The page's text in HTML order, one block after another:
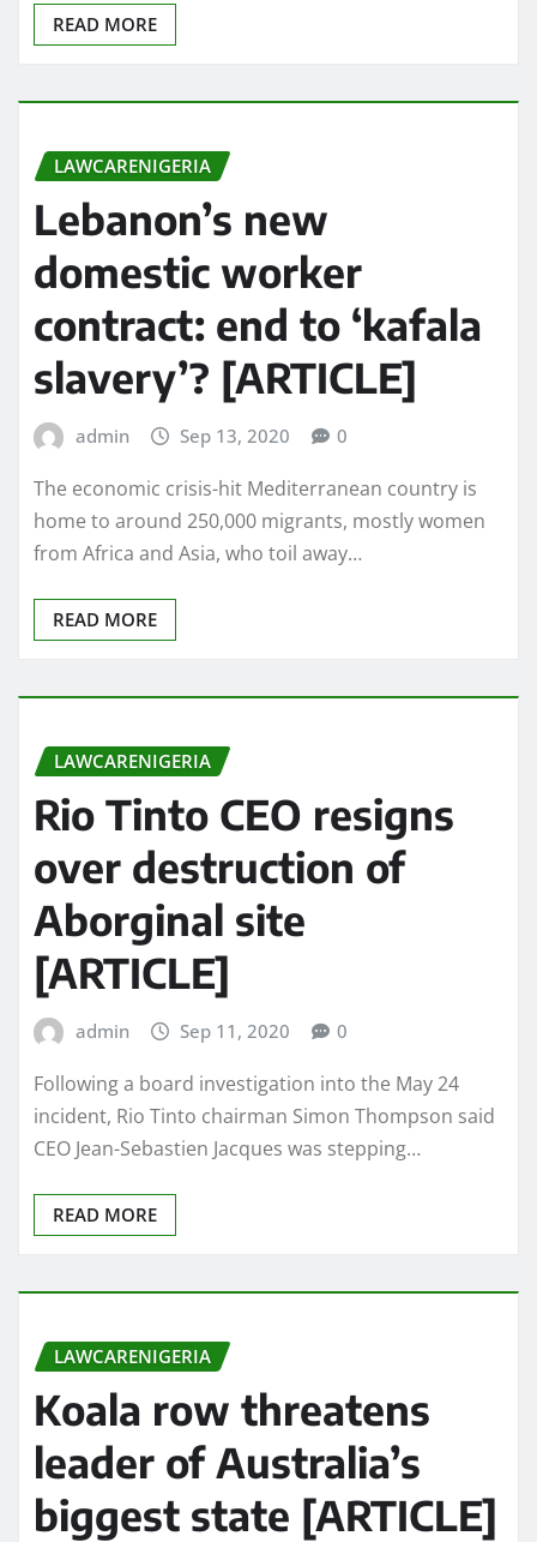
READ MORE
LAWCARENIGERIA
Lebanon’s new
domestic worker
contract: end to ‘kafala
slavery’? [ARTICLE]
admin Sep 13, 2020 0
The economic crisis-hit Mediterranean country is
home to around 250,000 migrants, mostly women
from Africa and Asia, who toil away…
READ MORE
LAWCARENIGERIA
Rio Tinto CEO resigns
over destruction of
Aborginal site
[ARTICLE]
admin Sep 11, 2020 0
Following a board investigation into the May 24
incident, Rio Tinto chairman Simon Thompson said
CEO Jean-Sebastien Jacques was stepping…
READ MORE
LAWCARENIGERIA
Koala row threatens
leader of Australia’s
biggest state [ARTICLE]